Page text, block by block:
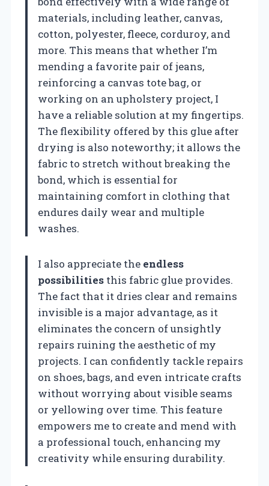
materials, including leather, canvas,
cotton, polyester, fleece, corduroy, and
more. This means that whether I’m
mending a favorite pair of jeans,
reinforcing a canvas tote bag, or
working on an upholstery project, I
have a reliable solution at my fingertips.
The flexibility offered by this glue after
drying is also noteworthy; it allows the
fabric to stretch without breaking the
bond, which is essential for
maintaining comfort in clothing that
endures daily wear and multiple
washes.
I also appreciate the endless
possibilities this fabric glue provides.
The fact that it dries clear and remains
invisible is a major advantage, as it
eliminates the concern of unsightly
repairs ruining the aesthetic of my
projects. I can confidently tackle repairs
on shoes, bags, and even intricate crafts
without worrying about visible seams
or yellowing over time. This feature
empowers me to create and mend with
a professional touch, enhancing my
creativity while ensuring durability.